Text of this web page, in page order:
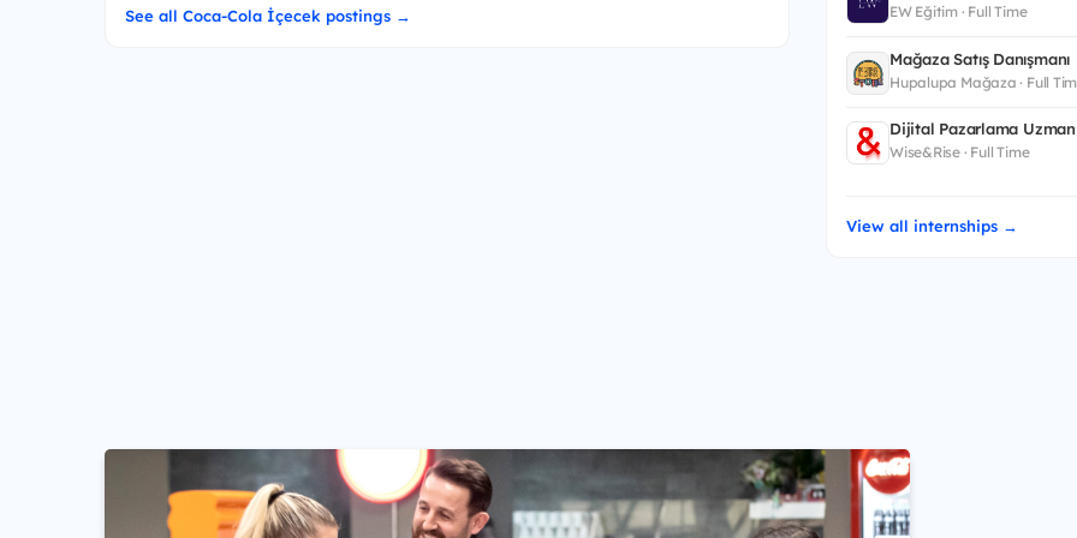
See all Coca-Cola İçecek postings → EW Eğitim · Full Time
Mağaza Satış Danışmanı
Hupalupa Mağaza · Full
Dijital Pazarlama Uzman
Wise&Rise · Full Time
View all internships →